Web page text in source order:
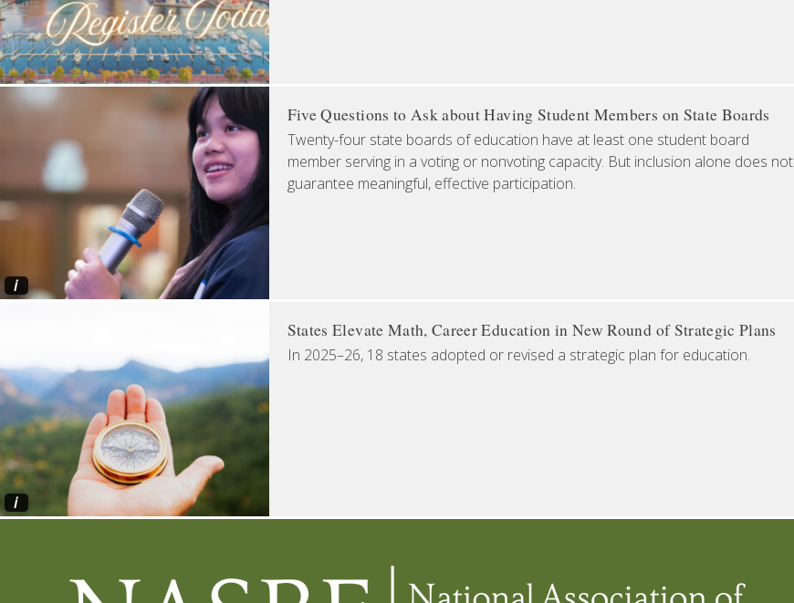
i
Five Questions to Ask about Having Student Members on State Boards
Twenty-four state boards of education have at least one student board
member serving in a voting or nonvoting capacity. But inclusion alone does not
guarantee meaningful, effective participation.
i
States Elevate Math, Career Education in New Round of Strategic Plans
In 2025–26, 18 states adopted or revised a strategic plan for education.